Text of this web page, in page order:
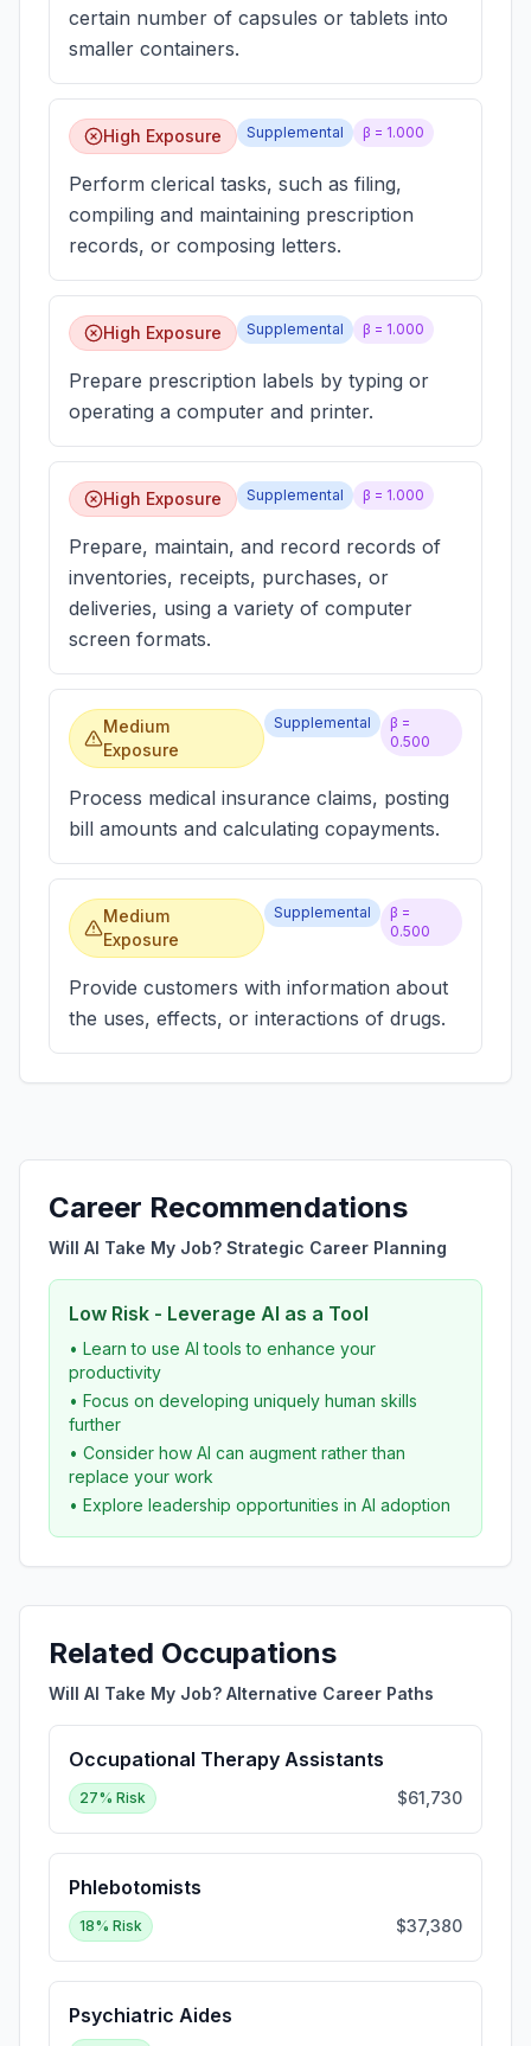
certain number of capsules or tablets into
smaller containers.
High Exposure Supplemental β = 1.000
Perform clerical tasks, such as filing,
compiling and maintaining prescription
records, or composing letters.
High Exposure Supplemental β = 1.000
Prepare prescription labels by typing or
operating a computer and printer.
High Exposure Supplemental β = 1.000
Prepare, maintain, and record records of
inventories, receipts, purchases, or
deliveries, using a variety of computer
screen formats.
Medium
Exposure
Supplemental
β =
0.500
Process medical insurance claims, posting
bill amounts and calculating copayments.
Medium
Exposure
Supplemental
β =
0.500
Provide customers with information about
the uses, effects, or interactions of drugs.
Career Recommendations
Will AI Take My Job? Strategic Career Planning
Low Risk - Leverage AI as a Tool
• Learn to use AI tools to enhance your
productivity
• Focus on developing uniquely human skills
further
• Consider how AI can augment rather than
replace your work
• Explore leadership opportunities in AI adoption
Related Occupations
Will AI Take My Job? Alternative Career Paths
Occupational Therapy Assistants
27% Risk $61,730
Phlebotomists
18% Risk $37,380
Psychiatric Aides